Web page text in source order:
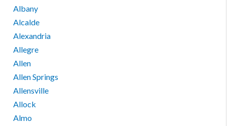
Albany
Alcalde
Alexandria
Allegre
Allen
Allen Springs
Allensville
Allock
Almo